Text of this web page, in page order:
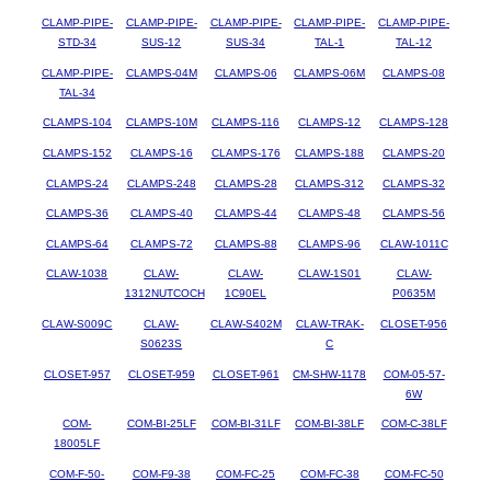
CLAMP-PIPE-
STD-34
CLAMP-PIPE-
SUS-12
CLAMP-PIPE-
SUS-34
CLAMP-PIPE-
TAL-1
CLAMP-PIPE-
TAL-12
CLAMP-PIPE-
TAL-34
CLAMPS-04M CLAMPS-06 CLAMPS-06M CLAMPS-08
CLAMPS-104 CLAMPS-10M CLAMPS-116 CLAMPS-12 CLAMPS-128
CLAMPS-152 CLAMPS-16 CLAMPS-176 CLAMPS-188 CLAMPS-20
CLAMPS-24 CLAMPS-248 CLAMPS-28 CLAMPS-312 CLAMPS-32
CLAMPS-36 CLAMPS-40 CLAMPS-44 CLAMPS-48 CLAMPS-56
CLAMPS-64 CLAMPS-72 CLAMPS-88 CLAMPS-96 CLAW-1011C
CLAW-1038
CLAW-
1312NUTCOCH
CLAW-
1C90EL
CLAW-1S01
CLAW-
P0635M
CLAW-S009C
CLAW-
S0623S
CLAW-S402M
CLAW-TRAK-
C
CLOSET-956
CLOSET-957 CLOSET-959 CLOSET-961 CM-SHW-1178
COM-05-57-
6W
COM-
18005LF
COM-BI-25LF COM-BI-31LF COM-BI-38LF COM-C-38LF
COM-F-50-
COM-F9-38 COM-FC-25 COM-FC-38 COM-FC-50